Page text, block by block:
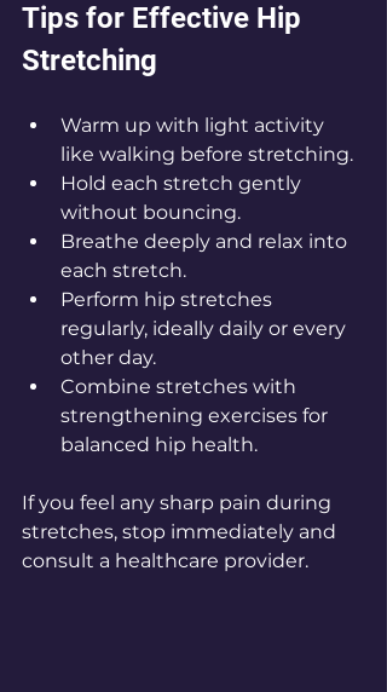
Tips for Effective Hip
Stretching
Warm up with light activity
like walking before stretching.
Hold each stretch gently
without bouncing.
Breathe deeply and relax into
each stretch.
Perform hip stretches
regularly, ideally daily or every
other day.
Combine stretches with
strengthening exercises for
balanced hip health.
If you feel any sharp pain during
stretches, stop immediately and
consult a healthcare provider.